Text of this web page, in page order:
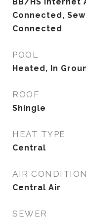
Connected,
Connected
POOL
Heated, In
ROOF
Shingle
HEAT TYPE
Central
AIR
Central Air
SEWER